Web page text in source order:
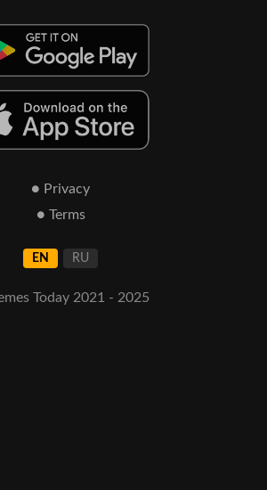
● Privacy
● Terms
EN RU
Today 2021 - 2025